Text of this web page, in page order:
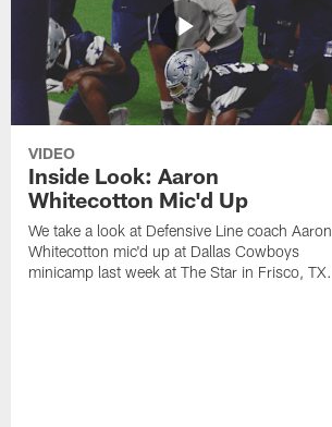
VIDEO
Inside Look: Aaron
Whitecotton Mic'd Up
We take a look at Defensive Line coach Aaron
Whitecotton mic'd up at Dallas Cowboys
minicamp last week at The Star in Frisco, TX.